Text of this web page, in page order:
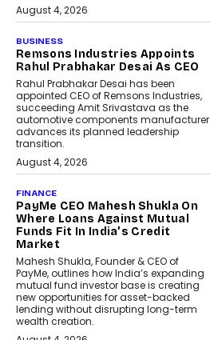
August 4, 2026
BUSINESS
Remsons Industries Appoints
Rahul Prabhakar Desai As CEO
Rahul Prabhakar Desai has been
appointed CEO of Remsons Industries,
succeeding Amit Srivastava as the
automotive components manufacturer
advances its planned leadership
transition.
August 4, 2026
FINANCE
PayMe CEO Mahesh Shukla On
Where Loans Against Mutual
Funds Fit In India’s Credit
Market
Mahesh Shukla, Founder & CEO of
PayMe, outlines how India’s expanding
mutual fund investor base is creating
new opportunities for asset-backed
lending without disrupting long-term
wealth creation.